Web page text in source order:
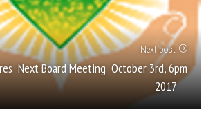
Next post
Next Board Meeting October 3rd, 6pm
2017